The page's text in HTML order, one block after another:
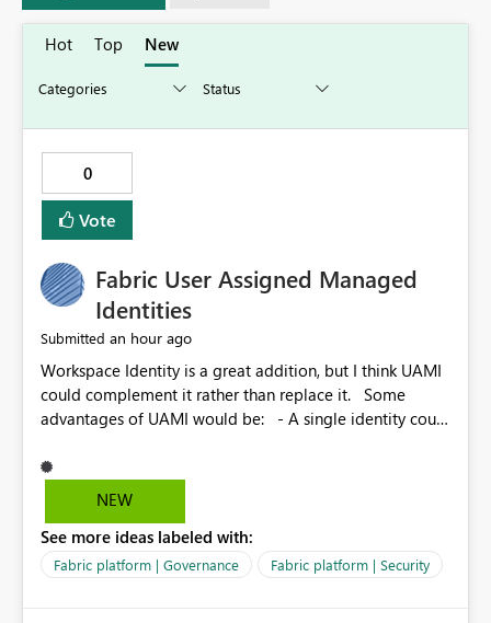
Hot Top New
0
Vote
Fabric User Assigned Managed
Identities
Submitted an hour ago
Workspace Identity is a great addition, but I think UAMI
could complement it rather than replace it. Some
advantages of UAMI would be: - A single identity could
could be scoped more narrowly than a workspace, for
example to a specific item or even a single folder within
scope could be either broader or narrower than a
Workspace Identity. - Similar to how SPN provides
NEW
See more ideas labeled with:
Fabric platform | Governance Fabric platform | Security